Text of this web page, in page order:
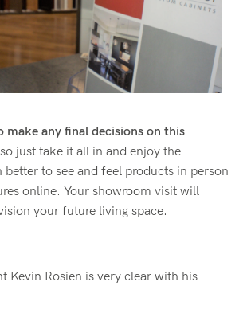
make any final decisions on this
just take it all in and enjoy the
better to see and feel products in person
online. Your showroom visit will
your future living space.
Kevin Rosien is very clear with his